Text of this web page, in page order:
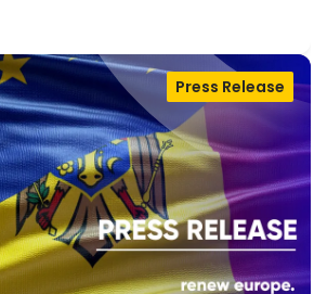
Press Release